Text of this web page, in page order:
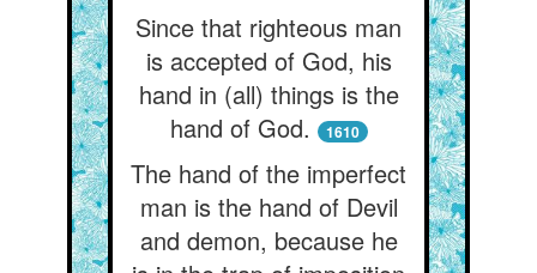
Since that righteous man
is accepted of God, his
hand in (all) things is the
hand of God.
1610
The hand of the imperfect
man is the hand of Devil
and demon, because he